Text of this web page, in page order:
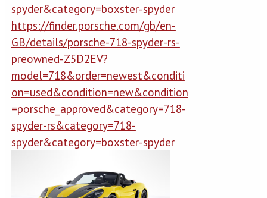
spyder&category=boxster-spyder
https://finder.porsche.com/gb/en-
GB/details/porsche-718-spyder-rs-
preowned-Z5D2EV?
model=718&order=newest&conditi
on=used&condition=new&condition
=porsche_approved&category=718-
spyder-rs&category=718-
spyder&category=boxster-spyder